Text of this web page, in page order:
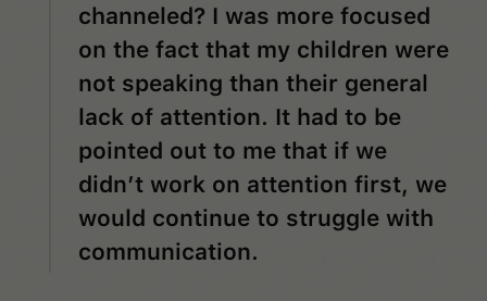
channeled? I was more focused
on the fact that my children were
not speaking than their general
lack of attention. It had to be
pointed out to me that if we
didn’t work on attention first, we
would continue to struggle with
communication.